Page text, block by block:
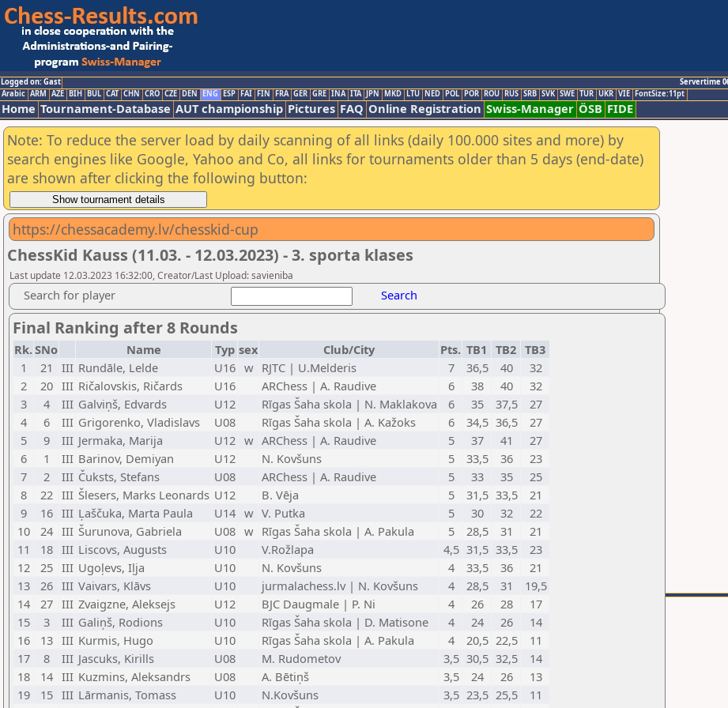
Logged on: Gast
Servertime
Arabic ARM AZE BIH BUL CAT CHN CRO CZE DEN ENG ESP FAI FIN FRA GER GRE INA ITA JPN MKD LTU NED POL POR ROU RUS SRB SVK SWE TUR UKR VIE FontSize:11pt
Home Tournament-Database AUT championship Pictures FAQ Online Registration Swiss-Manager ÖSB FIDE
Note: To reduce the server load by daily scanning of all links (daily 100.000 sites and more) by
search engines like Google, Yahoo and Co, all links for tournaments older than 5 days (end-date)
are shown after clicking the following button:
https://chessacademy.lv/chesskid-cup
ChessKid Kauss (11.03. - 12.03.2023) - 3. sporta klases
Last update 12.03.2023 16:32:00, Creator/Last Upload: savieniba
Search for player Search
Final Ranking after 8 Rounds
Rk.SNo Name Typ sex Club/City Pts. TB1 TB2 TB3
1
21 III Rundāle, Lelde U16 w RJTC | U.Melderis 7 36,5 40
32
2
20 III Ričalovskis, Ričards U16 ARChess | A. Raudive 6 38 40
32
3
4 III Galviņš, Edvards U12 Rīgas Šaha skola | N. Maklakova 6 35 37,5
27
4
6 III Grigorenko, Vladislavs U08 Rīgas Šaha skola | A. Kažoks 6 34,5 36,5
27
5
9 III Jermaka, Marija U12 w ARChess | A. Raudive 5 37 41
27
6
1 III Barinov, Demiyan U12 N. Kovšuns 5 33,5 36
23
7
2 III Čuksts, Stefans U08 ARChess | A. Raudive 5 33 35
25
8
22 III Šlesers, Marks Leonards U12 B. Vēja 5 31,5 33,5
21
9
16 III Ļaščuka, Marta Paula U14 w V. Putka 5 30 32
22
10
24 III Šurunova, Gabriela U08 w Rīgas Šaha skola | A. Pakula 5 28,5 31
21
11
18 III Liscovs, Augusts U10 V.Rožlapa 4,5 31,5 33,5
23
12
25 III Ugoļevs, Iļja U10 N. Kovšuns 4 33,5 36
21
13
26 III Vaivars, Klāvs U10 jurmalachess.lv | N. Kovšuns 4 28,5 31
19,5
14
27 III Zvaigzne, Aleksejs U12 BJC Daugmale | P. Ni 4 26 28
17
15
3 III Galiņš, Rodions U10 Rīgas Šaha skola | D. Matisone 4 24 26
14
16
13 III Kurmis, Hugo U10 Rīgas Šaha skola | A. Pakula 4 20,5 22,5
11
17
8 III Jascuks, Kirills U08 M. Rudometov 3,5 30,5 32,5
14
18
14 III Kuzmins, Aleksandrs U08 A. Bētiņš 3,5 24 26
13
19
15 III Lārmanis, Tomass U10 N.Kovšuns 3,5 23,5 25,5
11